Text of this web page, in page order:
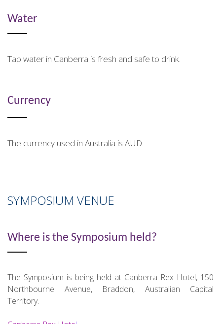
Water
Tap water in Canberra is fresh and safe to drink.
Currency
The currency used in Australia is AUD.
SYMPOSIUM VENUE
Where is the Symposium held?
The Symposium is being held at Canberra Rex Hotel, 150
Northbourne Avenue, Braddon, Australian Capital
Territory.